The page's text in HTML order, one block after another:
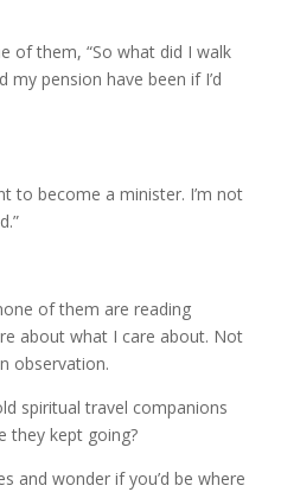
of them, “So what did I walk
my pension have been if I’d
to become a minister. I’m not
of them are reading
about what I care about. Not
observation.
spiritual travel companions
they kept going?
and wonder if you’d be where